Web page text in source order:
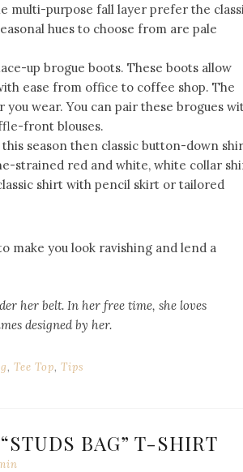
multi-purpose fall layer prefer the
hues to choose from are pale
up brogue boots. These boots allow
ease from office to coffee shop. The
wear. You can pair these brogues
front blouses.
season then classic button-down
strained red and white, white collar
shirt with pencil skirt or tailored
make you look ravishing and lend a
her belt. In her free time, she loves
designed by her.
, Tee Top, Tips
BAG” T-SHIRT